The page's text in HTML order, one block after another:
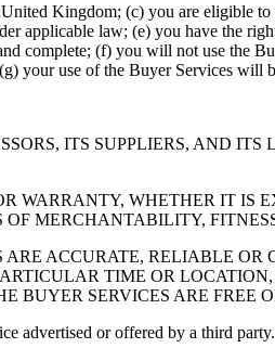
Kingdom; (c) you are eligible
applicable law; (e) you have the
complete; (f) you will not use the
your use of the Buyer Services will
ITS SUPPLIERS, AND
WARRANTY, WHETHER IT IS
MERCHANTABILITY,
ACCURATE, RELIABLE OR
TIME OR
BUYER SERVICES ARE FREE
advertised or offered by a third